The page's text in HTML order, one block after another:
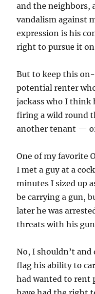
and the neighbors,
vandalism against
expression is his
right to pursue it
But to keep this
potential renter
jackass who I think
firing a wild round
another tenant —
One of my favorite
I met a guy at a
minutes I sized up
be carrying a gun,
later he was
threats with his
No, I shouldn’t
flag his ability to
had wanted to rent